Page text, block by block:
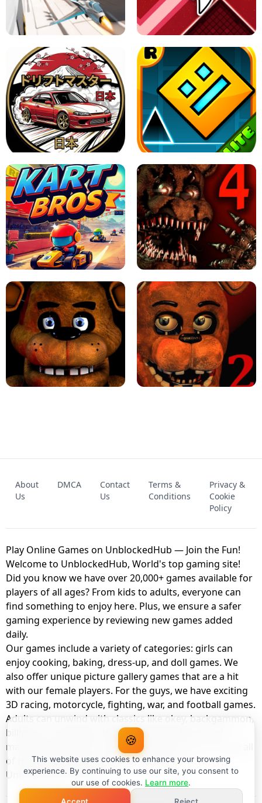
GRANNY 2 UNBLOCKED - HORROR
GAME
GRANNY ORIGINAL - UNBLOCKED
X TRENCH RUN SPACE WAVES UNBLOCKED
JAPANESE DRIFT MASTER - ONLINE
GAME
GEOMETRY DASH LITE UNBLOCKED
KART BROS! FNAF 4 - UNBLOCKED GAME
UNBLOCKED GAME
FNAF 2! - UNBLOCKED GAME
About
Us
DMCA
Contact
Us
Terms &
Conditions
Privacy &
Cookie
Policy
Play Online Games on UnblockedHub — Join the Fun!
Welcome to UnblockedHub, World's top gaming site!
Did you know we have over 20,000+ games available for
players of all ages? From kids to adults, everyone can
find something to enjoy here. Plus, we ensure a safer
gaming experience by reviewing new games added
daily.
Our games include a variety of categories: girls can
enjoy cooking, baking, dress-up, and doll games. We
also offer unique picture gallery games that are a hit
with our female players. For the guys, we have exciting
3D racing, motorcycle, fighting, war, and football games.
Adults can unwind with classics like okey, backgammon,
billiards, card games, balloon popping, farm, and
management games. And the best part? You can play all
of these with your friends as a member of
UnblockedHub Realm.
🍪
This website uses cookies to enhance your browsing
experience. By continuing to use our site, you consent to
our use of cookies. Learn more.